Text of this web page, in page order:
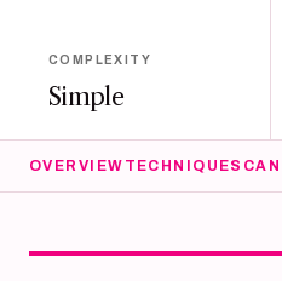
COMPLEXITY
Simple
OVERVIEW TECHNIQUES